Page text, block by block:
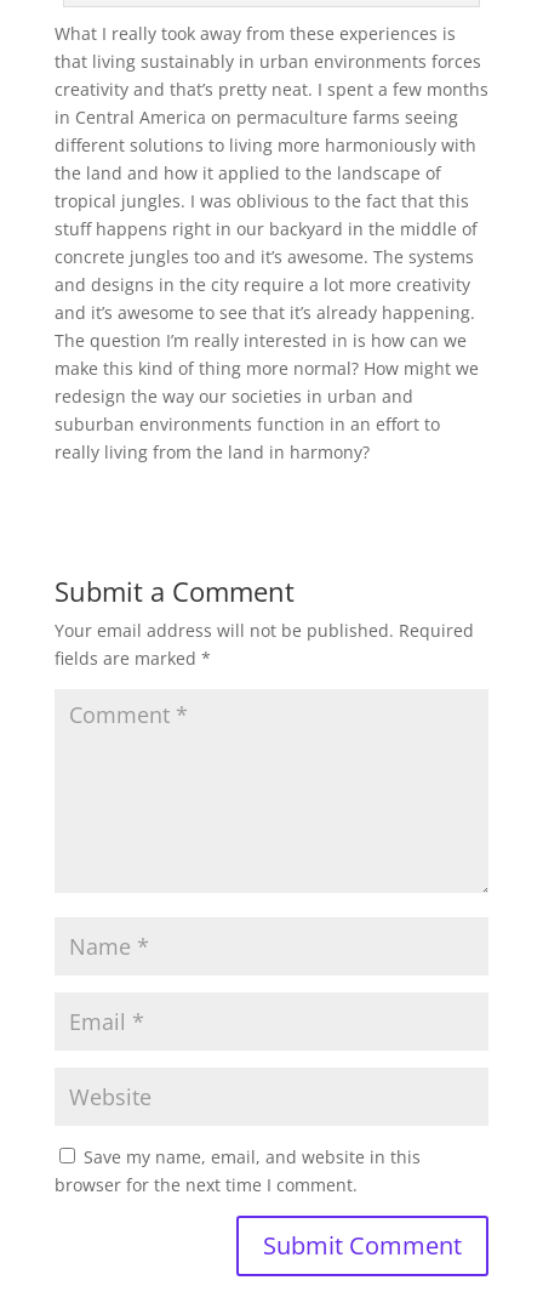
What I really took away from these experiences is
that living sustainably in urban environments forces
creativity and that’s pretty neat. I spent a few months
in Central America on permaculture farms seeing
different solutions to living more harmoniously with
the land and how it applied to the landscape of
tropical jungles. I was oblivious to the fact that this
stuff happens right in our backyard in the middle of
concrete jungles too and it’s awesome. The systems
and designs in the city require a lot more creativity
and it’s awesome to see that it’s already happening.
The question I’m really interested in is how can we
make this kind of thing more normal? How might we
redesign the way our societies in urban and
suburban environments function in an effort to
really living from the land in harmony?
Submit a Comment
Your email address will not be published. Required
fields are marked *
Save my name, email, and website in this
browser for the next time I comment.